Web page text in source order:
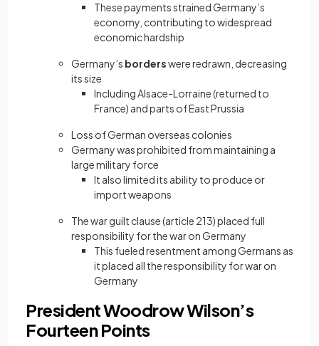
These payments strained Germany’s
economy, contributing to widespread
economic hardship
Germany’s borderswere redrawn, decreasing
its size
Including Alsace-Lorraine (returned to
France) and parts of East Prussia
Loss of German overseas colonies
Germany was prohibited from maintaining a
large military force
It also limited its ability to produce or
import weapons
The war guilt clause (article 213) placed full
responsibility for the war on Germany
This fueled resentment among Germans as
it placed all the responsibility for war on
Germany
President Woodrow Wilson’s
Fourteen Points